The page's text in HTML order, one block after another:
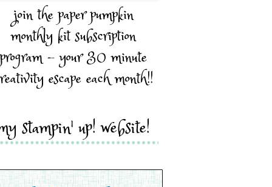
join the paper pumpkin
monthly kit subscription
program - your 30 minute
escape each month!!
stampin' up! website!